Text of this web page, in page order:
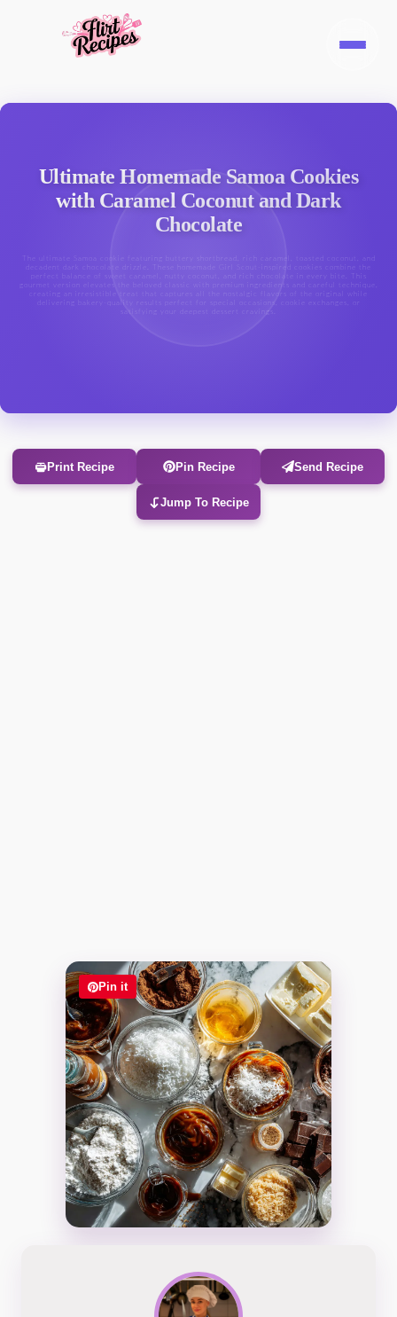
Ultimate Homemade Samoa Cookies
with Caramel Coconut and Dark
Chocolate
The ultimate Samoa cookie featuring buttery shortbread, rich caramel, toasted coconut, and
decadent dark chocolate drizzle. These homemade Girl Scout-inspired cookies combine the
perfect balance of sweet caramel, nutty coconut, and rich chocolate in every bite. This
gourmet version elevates the beloved classic with premium ingredients and careful technique,
creating an irresistible treat that captures all the nostalgic flavors of the original while
delivering bakery-quality results perfect for special occasions, cookie exchanges, or
satisfying your deepest dessert cravings.
Print Recipe Pin Recipe Send Recipe
Jump To Recipe
Pin it